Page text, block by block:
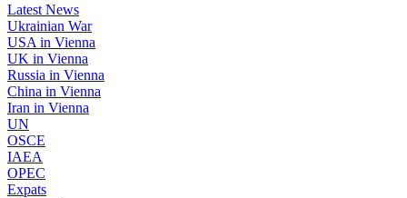
Latest News
Ukrainian War
USA in Vienna
UK in Vienna
Russia in Vienna
China in Vienna
Iran in Vienna
UN
OSCE
IAEA
OPEC
Expats